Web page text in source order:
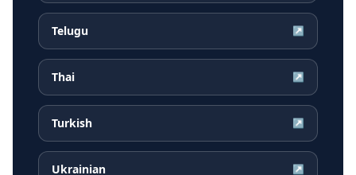
Telugu ↗
Thai ↗
Turkish ↗
Ukrainian ↗